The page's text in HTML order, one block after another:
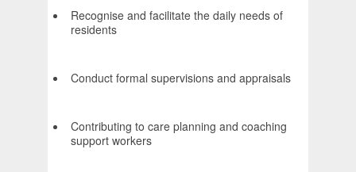
Recognise and facilitate the daily needs of
residents
Conduct formal supervisions and appraisals
Contributing to care planning and coaching
support workers